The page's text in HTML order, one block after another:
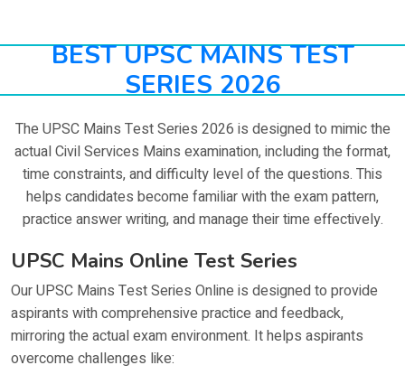
BEST UPSC MAINS TEST
SERIES 2026
The UPSC Mains Test Series 2026 is designed to mimic the
actual Civil Services Mains examination, including the format,
time constraints, and difficulty level of the questions. This
helps candidates become familiar with the exam pattern,
practice answer writing, and manage their time effectively.
UPSC Mains Online Test Series
Our UPSC Mains Test Series Online is designed to provide
aspirants with comprehensive practice and feedback,
mirroring the actual exam environment. It helps aspirants
overcome challenges like: